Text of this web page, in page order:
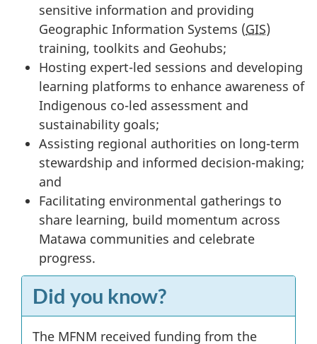
sensitive information and providing
Geographic Information Systems (GIS)
training, toolkits and Geohubs;
Hosting expert-led sessions and developing
learning platforms to enhance awareness of
Indigenous co-led assessment and
sustainability goals;
Assisting regional authorities on long-term
stewardship and informed decision-making;
and
Facilitating environmental gatherings to
share learning, build momentum across
Matawa communities and celebrate
progress.
Did you know?
The MFNM received funding from the